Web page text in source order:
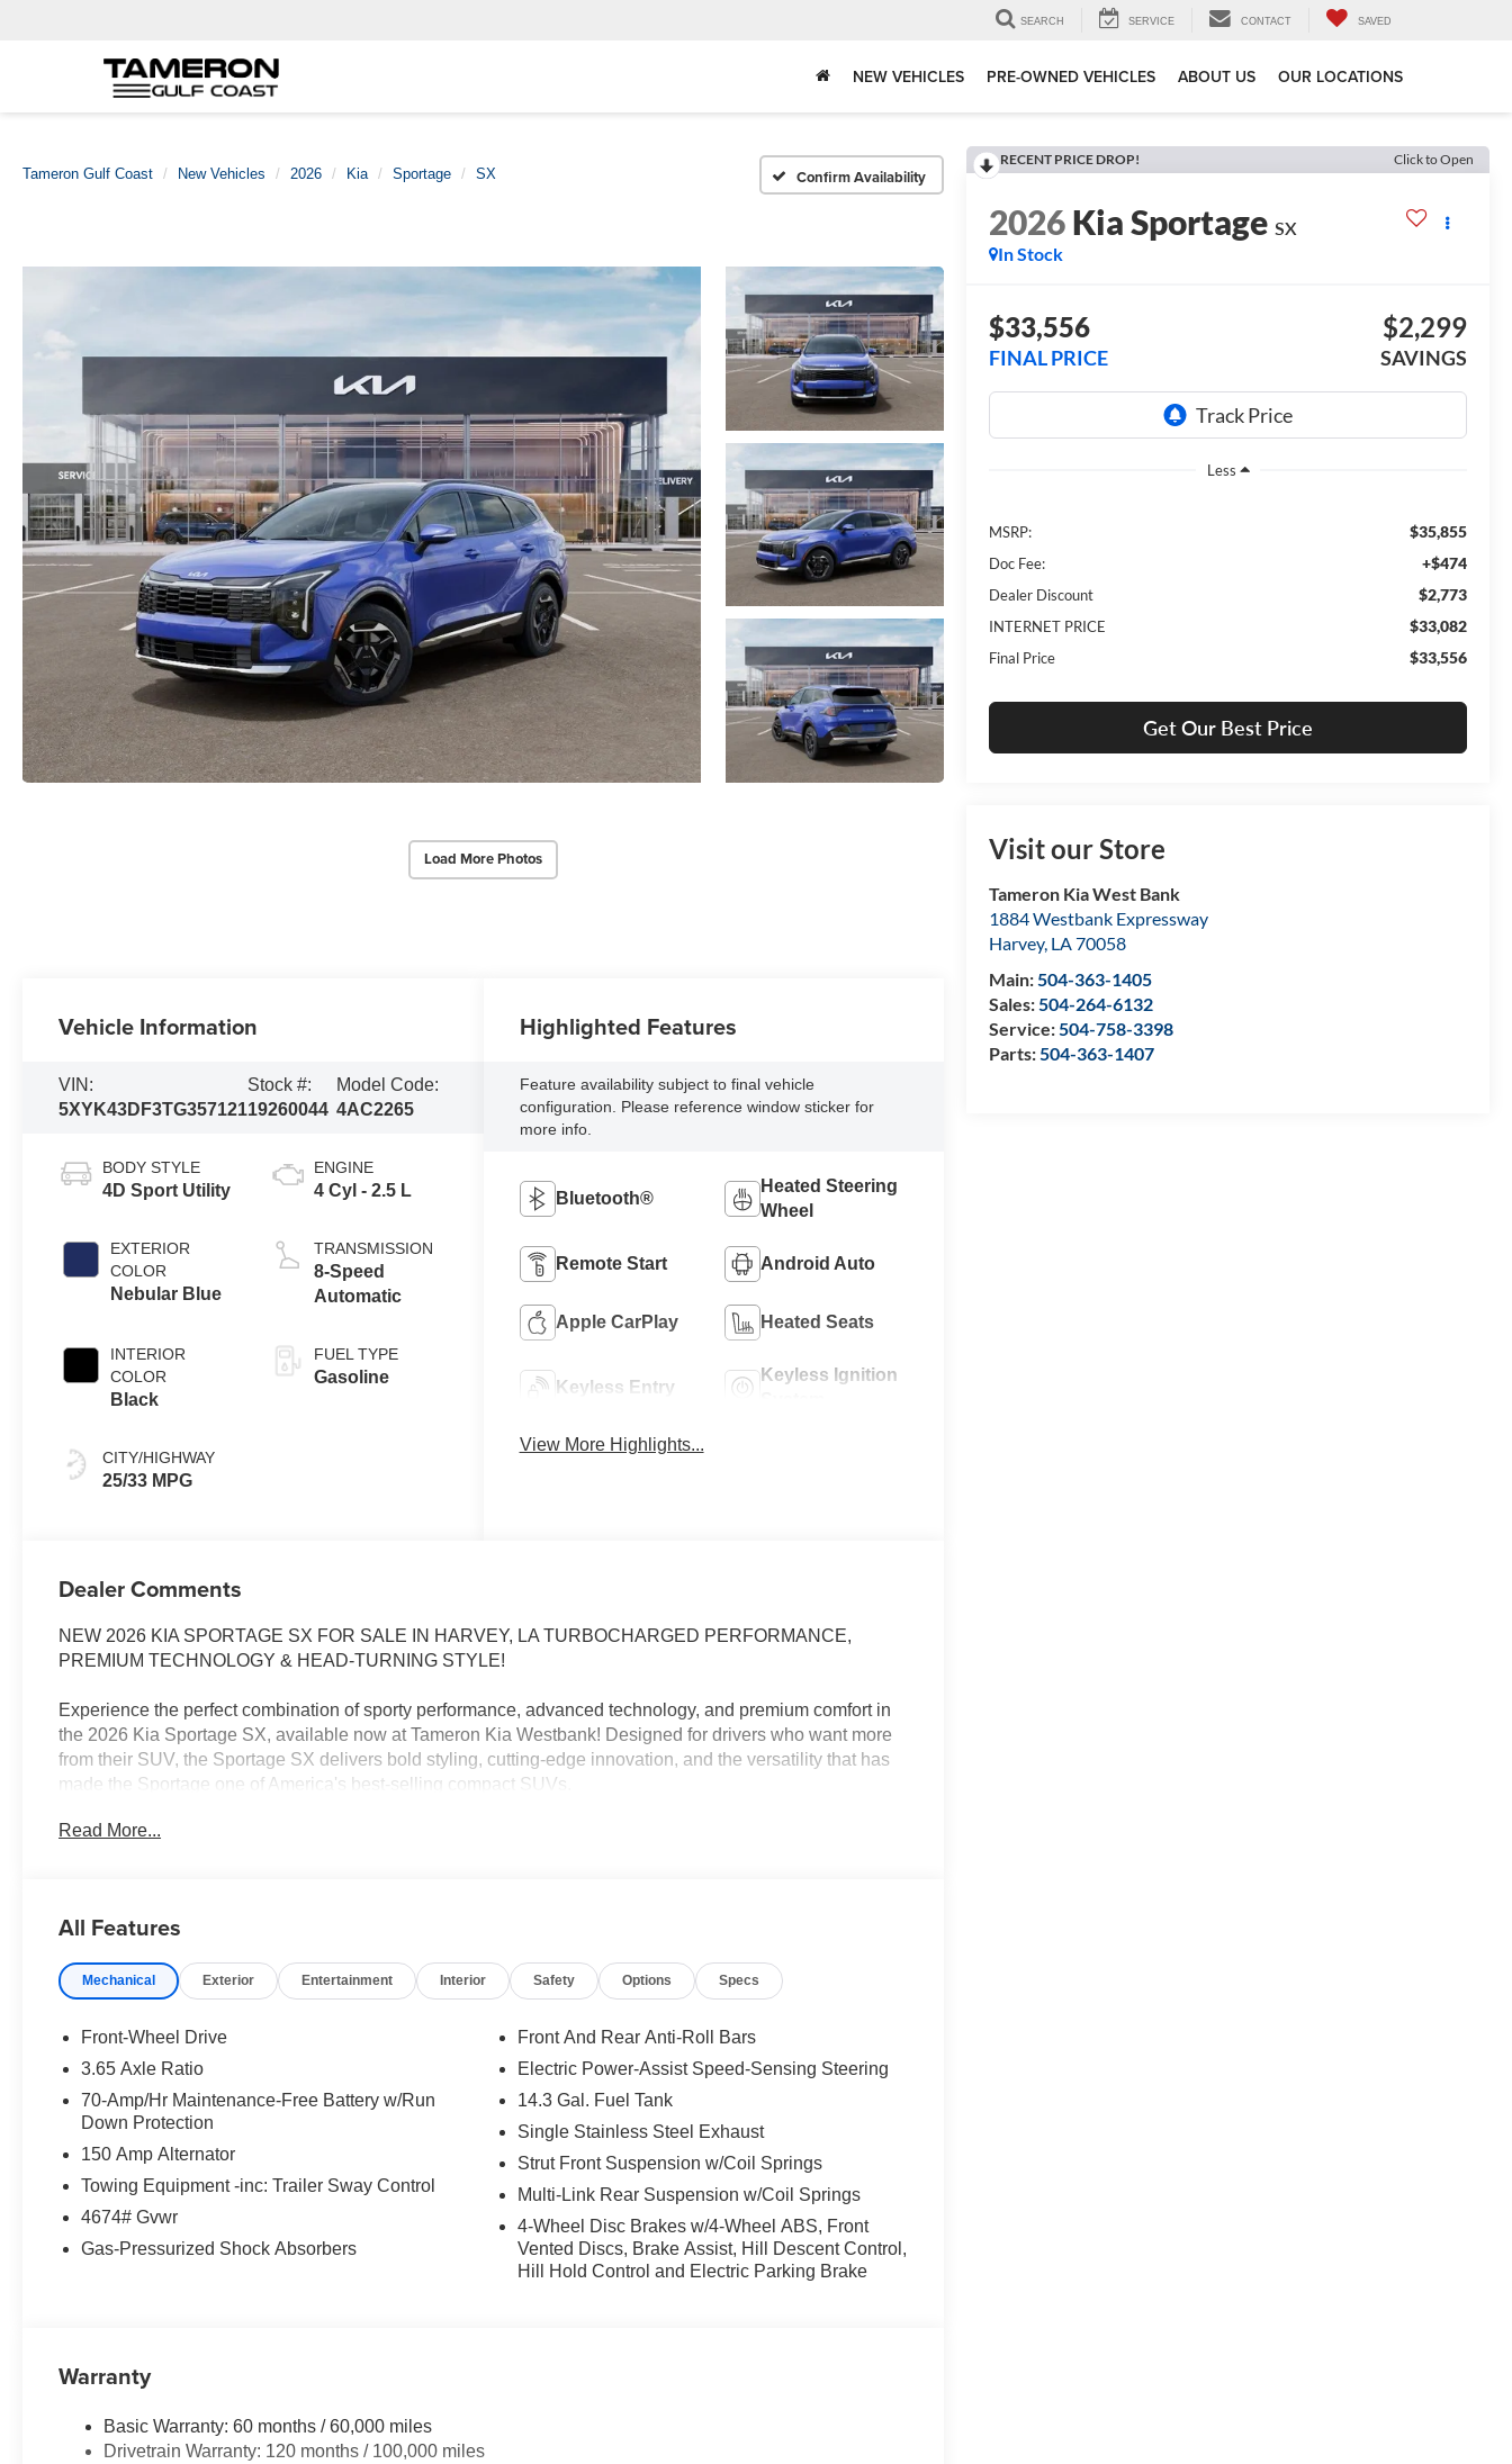
SEARCH SERVICE CONTACT SAVED
NEW VEHICLES PRE-OWNED VEHICLES ABOUT US OUR LOCATIONS
Tameron Gulf Coast New Vehicles 2026 Kia Sportage SX Confirm Availability
Load More Photos
RECENT PRICE DROP! Click to Open
2026Kia Sportage SX
In Stock
$33,556
FINAL PRICE
$2,299
SAVINGS
Less
MSRP: $35,855
Doc Fee: +$474
Dealer Discount $2,773
INTERNET PRICE $33,082
Final Price $33,556
Get Our Best Price
Visit our Store
Tameron Kia West Bank
1884 Westbank Expressway
Harvey, LA70058
Main:504-363-1405
Sales:504-264-6132
Service:504-758-3398
Parts:504-363-1407
Vehicle Information
VIN:
5XYK43DF3TG357121
Stock #:
19260044
Model Code:
4AC2265
BODY STYLE
4D Sport Utility
EXTERIOR
COLOR
Nebular Blue
INTERIOR
COLOR
Black
CITY/HIGHWAY
25/33 MPG
ENGINE
4 Cyl - 2.5 L
TRANSMISSION
8-Speed
Automatic
FUEL TYPE
Gasoline
Highlighted Features
Feature availability subject to final vehicle
configuration. Please reference window sticker for
more info.
Bluetooth®
Heated Steering
Wheel
Remote Start Android Auto
Apple CarPlay Heated Seats
Keyless Entry
Keyless Ignition
View More Highlights...
Dealer Comments
NEW 2026 KIA SPORTAGE SX FOR SALE IN HARVEY, LA TURBOCHARGED PERFORMANCE,
PREMIUM TECHNOLOGY & HEAD-TURNING STYLE!
Experience the perfect combination of sporty performance, advanced technology, and premium comfort in
the 2026 Kia Sportage SX, available now at Tameron Kia Westbank! Designed for drivers who want more
from their SUV, the Sportage SX delivers bold styling, cutting-edge innovation, and the versatility that has
made the Sportage one of America's best-selling compact SUVs.
Whether you're commuting through New Orleans, heading across the Westbank, or planning your next
Turbocharged Performance Engine
Navigation System
Smart Cruise Control with Highway Driving Assist
Surround View Monitor
Blind Spot View Monitor
Heated Front Seats
Premium Interior Appointments
Wireless Phone Charging
Remote Start
LED Headlights & Taillights
one of the most desirable compact SUVs available today.
WHY BUY THE 2026 KIA SPORTAGE SX?
Read More...
All Features
Mechanical Exterior Entertainment Interior Safety Options Specs
Front-Wheel Drive
3.65 Axle Ratio
70-Amp/Hr Maintenance-Free Battery w/Run
Down Protection
150 Amp Alternator
Towing Equipment -inc: Trailer Sway Control
4674# Gvwr
Gas-Pressurized Shock Absorbers
Front And Rear Anti-Roll Bars
Electric Power-Assist Speed-Sensing Steering
14.3 Gal. Fuel Tank
Single Stainless Steel Exhaust
Strut Front Suspension w/Coil Springs
Multi-Link Rear Suspension w/Coil Springs
4-Wheel Disc Brakes w/4-Wheel ABS, Front
Vented Discs, Brake Assist, Hill Descent Control,
Hill Hold Control and Electric Parking Brake
Warranty
Basic Warranty: 60 months / 60,000 miles
Drivetrain Warranty: 120 months / 100,000 miles